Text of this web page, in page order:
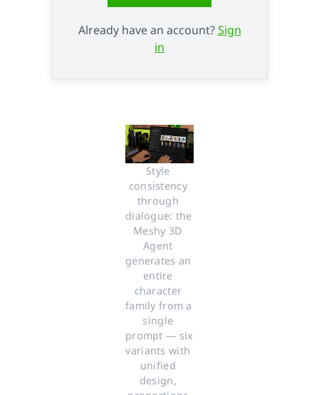
Already have an account?Sign
in
Style
consistency
through
dialogue: the
Meshy 3D
Agent
generates an
entire
character
family from a
single
prompt — six
variants with
unified
design,